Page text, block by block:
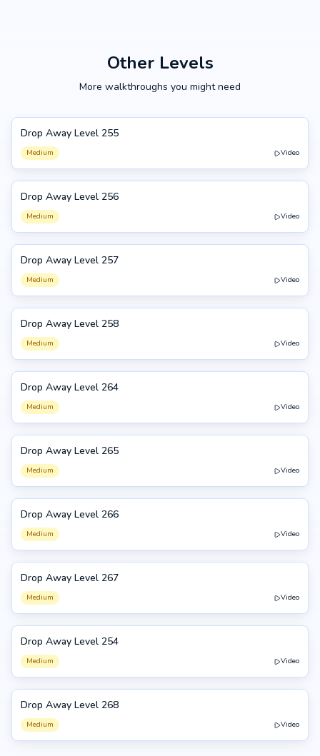
Other Levels
More walkthroughs you might need
255
Drop Away Level 255
Medium Video
256
Drop Away Level 256
Medium Video
257
Drop Away Level 257
Medium Video
258
Drop Away Level 258
Medium Video
264
Drop Away Level 264
Medium Video
265
Drop Away Level 265
Medium Video
266
Drop Away Level 266
Medium Video
267
Drop Away Level 267
Medium Video
254
Drop Away Level 254
Medium Video
268
Drop Away Level 268
Medium Video